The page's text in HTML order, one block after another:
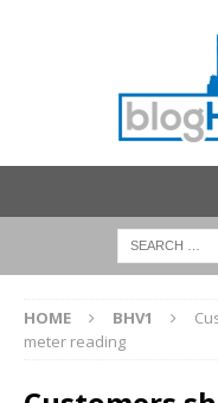
HOME BHV1
meter reading